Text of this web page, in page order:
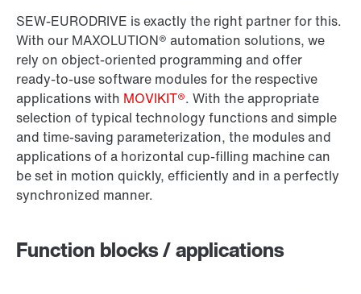
SEW-EURODRIVE is exactly the right partner for this.
With our MAXOLUTION® automation solutions, we
rely on object-oriented programming and offer
ready-to-use software modules for the respective
applications with MOVIKIT®. With the appropriate
selection of typical technology functions and simple
and time-saving parameterization, the modules and
applications of a horizontal cup-filling machine can
be set in motion quickly, efficiently and in a perfectly
synchronized manner.
Function blocks / applications